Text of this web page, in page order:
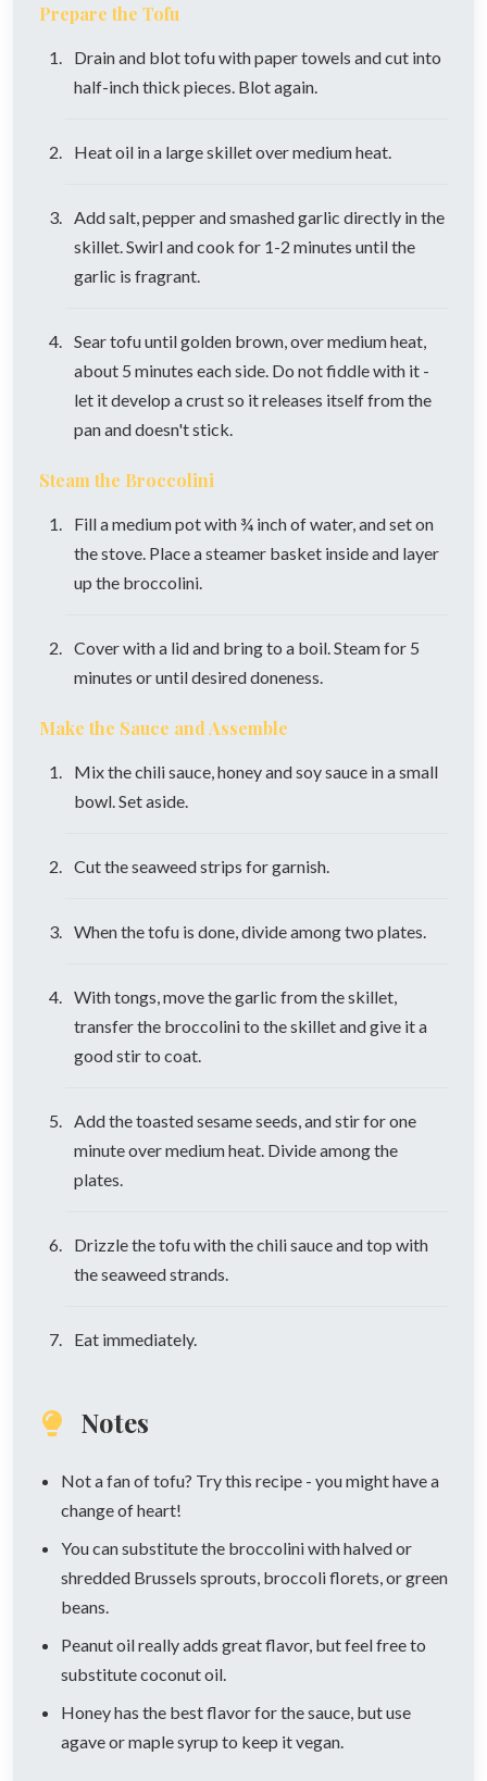
Prepare the Tofu
Drain and blot tofu with paper towels and cut into
half-inch thick pieces. Blot again.
Heat oil in a large skillet over medium heat.
Add salt, pepper and smashed garlic directly in the
skillet. Swirl and cook for 1-2 minutes until the
garlic is fragrant.
Sear tofu until golden brown, over medium heat,
about 5 minutes each side. Do not fiddle with it -
let it develop a crust so it releases itself from the
pan and doesn't stick.
Steam the Broccolini
Fill a medium pot with ¾ inch of water, and set on
the stove. Place a steamer basket inside and layer
up the broccolini.
Cover with a lid and bring to a boil. Steam for 5
minutes or until desired doneness.
Make the Sauce and Assemble
Mix the chili sauce, honey and soy sauce in a small
bowl. Set aside.
Cut the seaweed strips for garnish.
When the tofu is done, divide among two plates.
With tongs, move the garlic from the skillet,
transfer the broccolini to the skillet and give it a
good stir to coat.
Add the toasted sesame seeds, and stir for one
minute over medium heat. Divide among the
plates.
Drizzle the tofu with the chili sauce and top with
the seaweed strands.
Eat immediately.
Notes
Not a fan of tofu? Try this recipe - you might have a
change of heart!
You can substitute the broccolini with halved or
shredded Brussels sprouts, broccoli florets, or green
beans.
Peanut oil really adds great flavor, but feel free to
substitute coconut oil.
Honey has the best flavor for the sauce, but use
agave or maple syrup to keep it vegan.